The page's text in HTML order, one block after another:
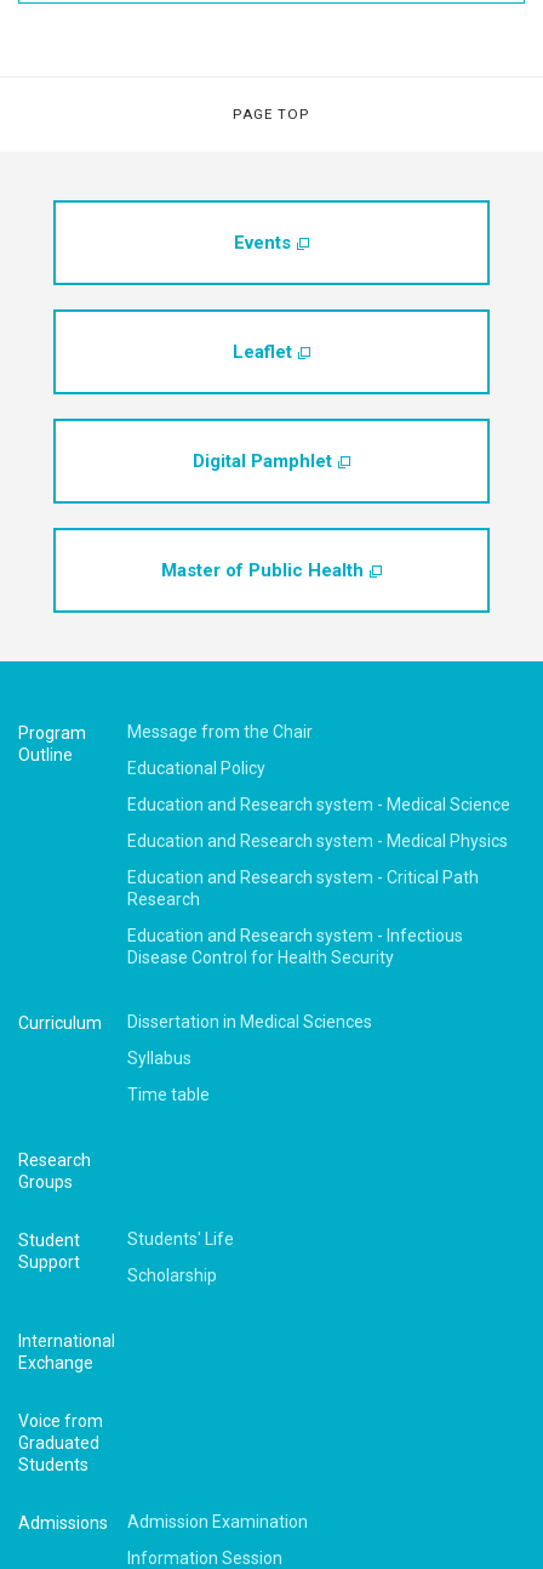
PAGE TOP
Events
Leaflet
Digital Pamphlet
Master of Public Health
Program
Outline
Message from the Chair
Educational Policy
Education and Research system - Medical Science
Education and Research system - Medical Physics
Education and Research system - Critical Path
Research
Education and Research system - Infectious
Disease Control for Health Security
Curriculum
Dissertation in Medical Sciences
Syllabus
Time table
Research
Groups
Student
Support
Students' Life
Scholarship
International
Exchange
Voice from
Graduated
Students
Admissions
Admission Examination
Information Session